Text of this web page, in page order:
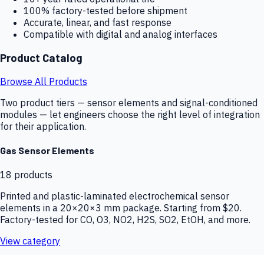
100% factory-tested before shipment
Accurate, linear, and fast response
Compatible with digital and analog interfaces
Product Catalog
Browse All Products
Two product tiers — sensor elements and signal-conditioned
modules — let engineers choose the right level of integration
for their application.
Gas Sensor Elements
18 products
Printed and plastic-laminated electrochemical sensor
elements in a 20×20×3 mm package. Starting from $20.
Factory-tested for CO, O3, NO2, H2S, SO2, EtOH, and more.
View category